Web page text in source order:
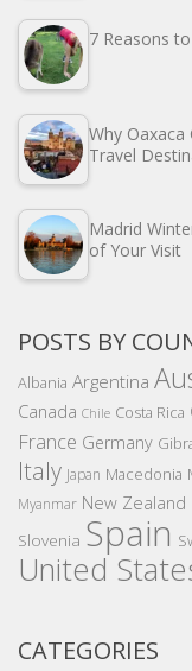
7 Reasons
Why
Travel
Madrid
of Your Visit
POSTS BY
Albania Argentina
Canada Chile Costa Rica
France Germany
Italy Japan Macedonia
Myanmar New Zealand
Slovenia Spain
United
CATEGORIES